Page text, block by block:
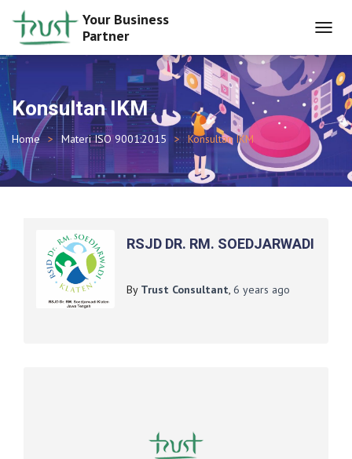
Your Business
Partner
Konsultan IKM
Home Materi ISO 9001:2015 Konsultan IKM
RSJD DR. RM. SOEDJARWADI
By Trust Consultant,6 years ago